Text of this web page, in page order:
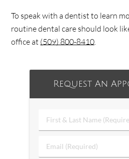
To speak with a dentist to learn
routine dental care should look
office at (509) 800-8410.
Request An
First
&
Name
Email
(Required)